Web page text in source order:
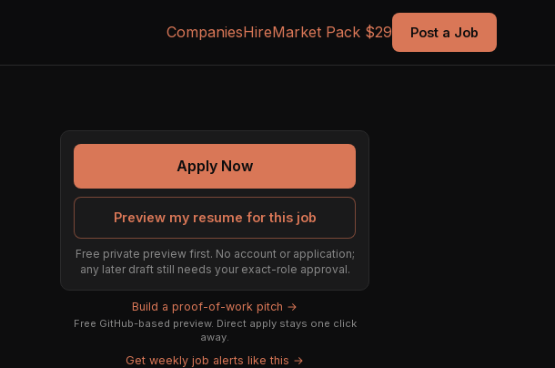
CompaniesHireMarket Pack $29 Post a Job
Apply Now
Preview my resume for this job
Free private preview first. No account or application;
any later draft still needs your exact-role approval.
Build a proof-of-work pitch →
Free GitHub-based preview. Direct apply stays one click
away.
Get weekly job alerts like this →